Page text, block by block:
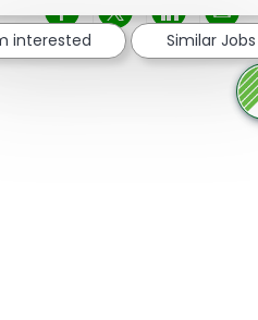
Share via
Share via
Share
interested Similar Jobs